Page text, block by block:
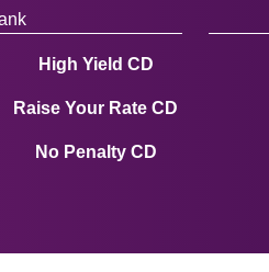
High Yield CD
Raise Your Rate CD
No Penalty CD